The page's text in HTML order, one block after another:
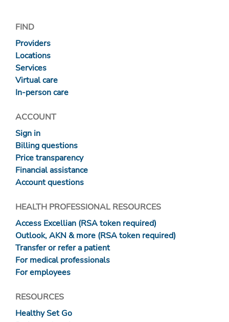
FIND
Providers
Locations
Services
Virtual care
In-person care
ACCOUNT
Sign in
Billing questions
Price transparency
Financial assistance
Account questions
HEALTH PROFESSIONAL RESOURCES
Access Excellian (RSA token required)
Outlook, AKN & more (RSA token required)
Transfer or refer a patient
For medical professionals
For employees
RESOURCES
Healthy Set Go